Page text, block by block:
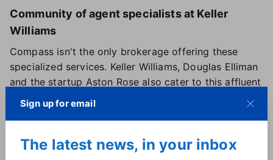
Community of agent specialists at Keller
Williams
Compass isn't the only brokerage offering these
specialized services. Keller Williams, Douglas Elliman
and the startup Aston Rose also cater to this affluent
subset of clients.
In 2021, Keller Williams introduced a dedicated
across the U.S. who have specialized training and
Sign up for email
The latest news, in your inbox